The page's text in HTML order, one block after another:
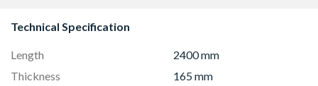
Technical Specification
Length
2400 mm
Thickness
165 mm